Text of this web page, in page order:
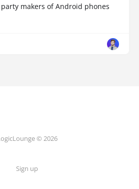
makers of Android phones
© 2026
Sign up